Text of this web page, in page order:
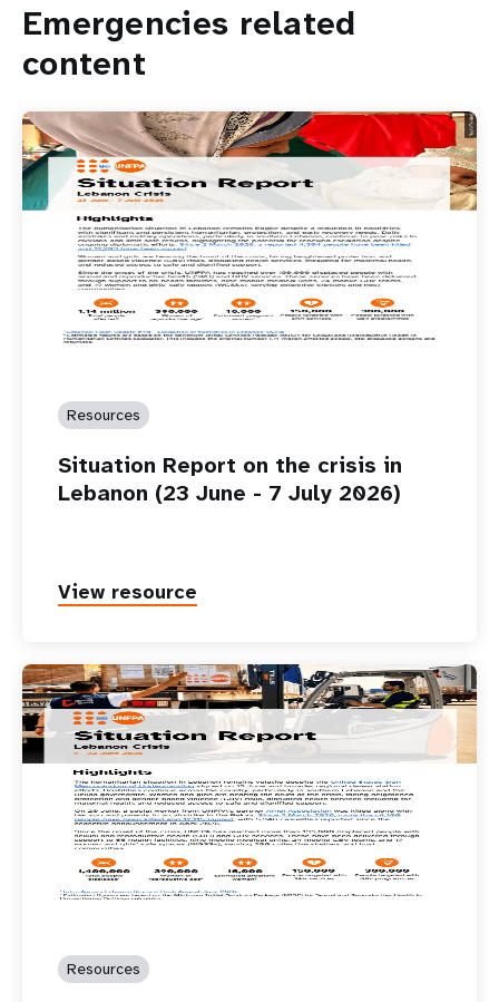
Emergencies related
content
Resources
Situation Report on the crisis in
Lebanon (23 June - 7 July 2026)
View resource
Resources